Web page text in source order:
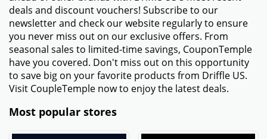
deals and discount vouchers! Subscribe to our
newsletter and check our website regularly to ensure
you never miss out on our exclusive offers. From
seasonal sales to limited-time savings, CouponTemple
have you covered. Don't miss out on this opportunity
to save big on your favorite products from Driffle US.
Visit CoupleTemple now to enjoy the latest deals.
Most popular stores